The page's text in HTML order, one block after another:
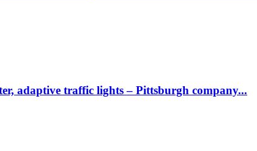
adaptive traffic lights – Pittsburgh company...